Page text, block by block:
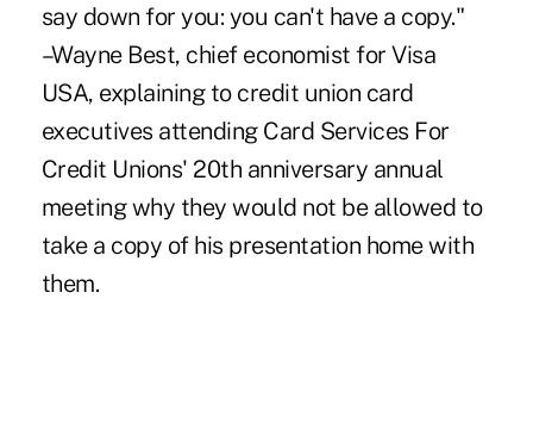
say down for you: you can't have a copy."
–Wayne Best, chief economist for Visa
USA, explaining to credit union card
executives attending Card Services For
Credit Unions' 20th anniversary annual
meeting why they would not be allowed to
take a copy of his presentation home with
them.